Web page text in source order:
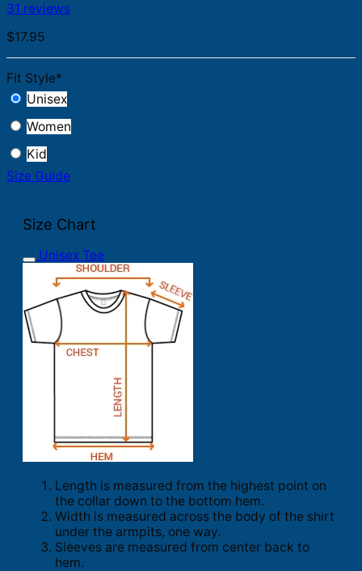
31 reviews
$17.95
Fit Style*
Unisex
Women
Kid
Size Guide
Size Chart
Unisex Tee
Length is measured from the highest point on
the collar down to the bottom hem.
Width is measured across the body of the shirt
under the armpits, one way.
Sleeves are measured from center back to
hem.